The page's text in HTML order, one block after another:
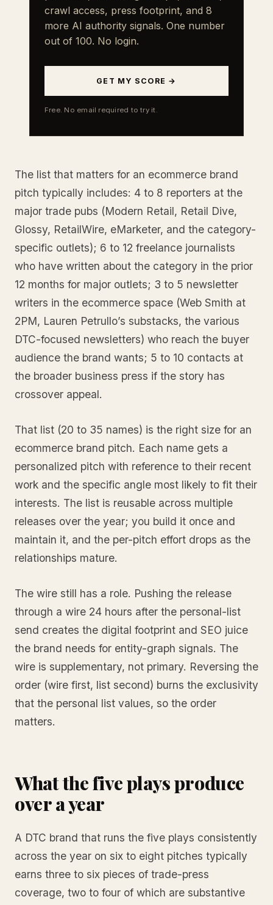
crawl access, press footprint, and 8
more AI authority signals. One number
out of 100. No login.
GET MY SCORE →
Free. No email required to try it.
The list that matters for an ecommerce brand
pitch typically includes: 4 to 8 reporters at the
major trade pubs (Modern Retail, Retail Dive,
Glossy, RetailWire, eMarketer, and the category-
specific outlets); 6 to 12 freelance journalists
who have written about the category in the prior
12 months for major outlets; 3 to 5 newsletter
writers in the ecommerce space (Web Smith at
2PM, Lauren Petrullo’s substacks, the various
DTC-focused newsletters) who reach the buyer
audience the brand wants; 5 to 10 contacts at
the broader business press if the story has
crossover appeal.
That list (20 to 35 names) is the right size for an
ecommerce brand pitch. Each name gets a
personalized pitch with reference to their recent
work and the specific angle most likely to fit their
interests. The list is reusable across multiple
releases over the year; you build it once and
maintain it, and the per-pitch effort drops as the
relationships mature.
The wire still has a role. Pushing the release
through a wire 24 hours after the personal-list
send creates the digital footprint and SEO juice
the brand needs for entity-graph signals. The
wire is supplementary, not primary. Reversing the
order (wire first, list second) burns the exclusivity
that the personal list values, so the order
matters.
What the five plays produce
over a year
A DTC brand that runs the five plays consistently
across the year on six to eight pitches typically
earns three to six pieces of trade-press
coverage, two to four of which are substantive